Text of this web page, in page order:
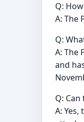
Q:
A: The
Q:
A: The
and
Q:
A: